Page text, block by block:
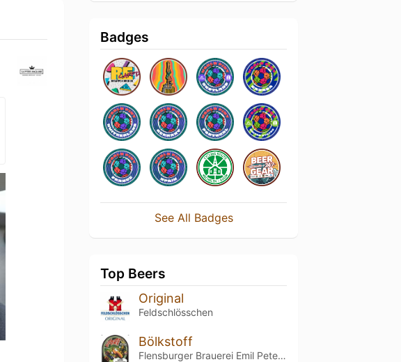
Badges
See All Badges
Top Beers
Original
Feldschlösschen
Bölkstoff
Flensburger Brauerei Emil Petersen